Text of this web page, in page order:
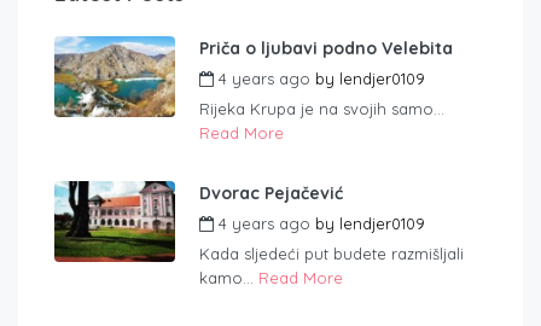
Priča o ljubavi podno Velebita
4 years ago by lendjer0109
Rijeka Krupa je na svojih samo...
Read More
Dvorac Pejačević
4 years ago by lendjer0109
Kada sljedeći put budete razmišljali
kamo... Read More